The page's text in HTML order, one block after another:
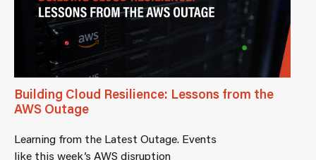
Building Cloud Resilience: Lessons from the
AWS Outage
Learning from the Latest Outage. Events
like this week’s AWS disruption